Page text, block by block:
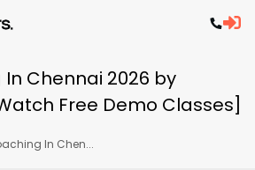
Chennai 2026 by
Free Demo Classes]
In Chen...